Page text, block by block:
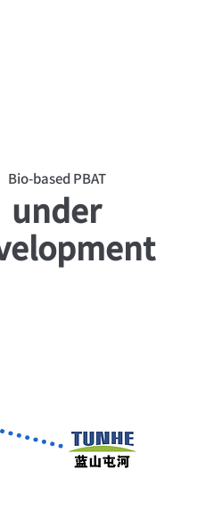
Bio-based PBAT
under